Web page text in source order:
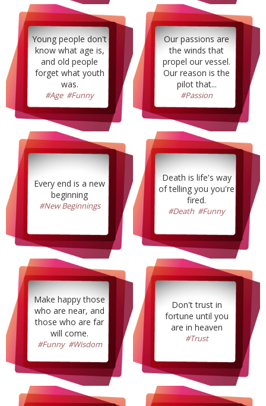
Young people don't
know what age is,
and old people
forget what youth
was.
#Age, #Funny
Our passions are
the winds that
propel our vessel.
Our reason is the
pilot that...
#Passion
Every end is a new
beginning
#New Beginnings
Death is life's way
of telling you you're
fired.
#Death, #Funny
Make happy those
who are near, and
those who are far
will come.
#Funny, #Wisdom
Don't trust in
fortune until you
are in heaven
#Trust